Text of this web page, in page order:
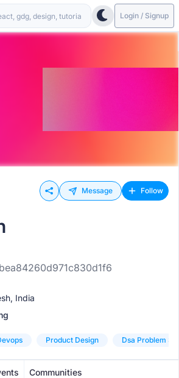
Login / Signup
Message Follow
India
Product Design Dsa Problem
Communities